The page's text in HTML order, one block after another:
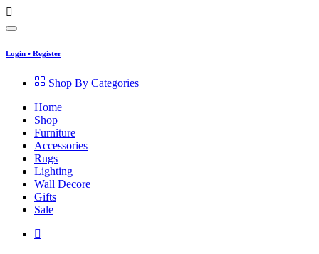
Login • Register
Shop By Categories
Home
Shop
Furniture
Accessories
Rugs
Lighting
Wall Decore
Gifts
Sale